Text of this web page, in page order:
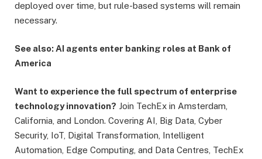
deployed over time, but rule-based systems will remain
necessary.
See also: AI agents enter banking roles at Bank of
America
Want to experience the full spectrum of enterprise
technology innovation? Join TechEx in Amsterdam,
California, and London. Covering AI, Big Data, Cyber
Security, IoT, Digital Transformation, Intelligent
Automation, Edge Computing, and Data Centres, TechEx